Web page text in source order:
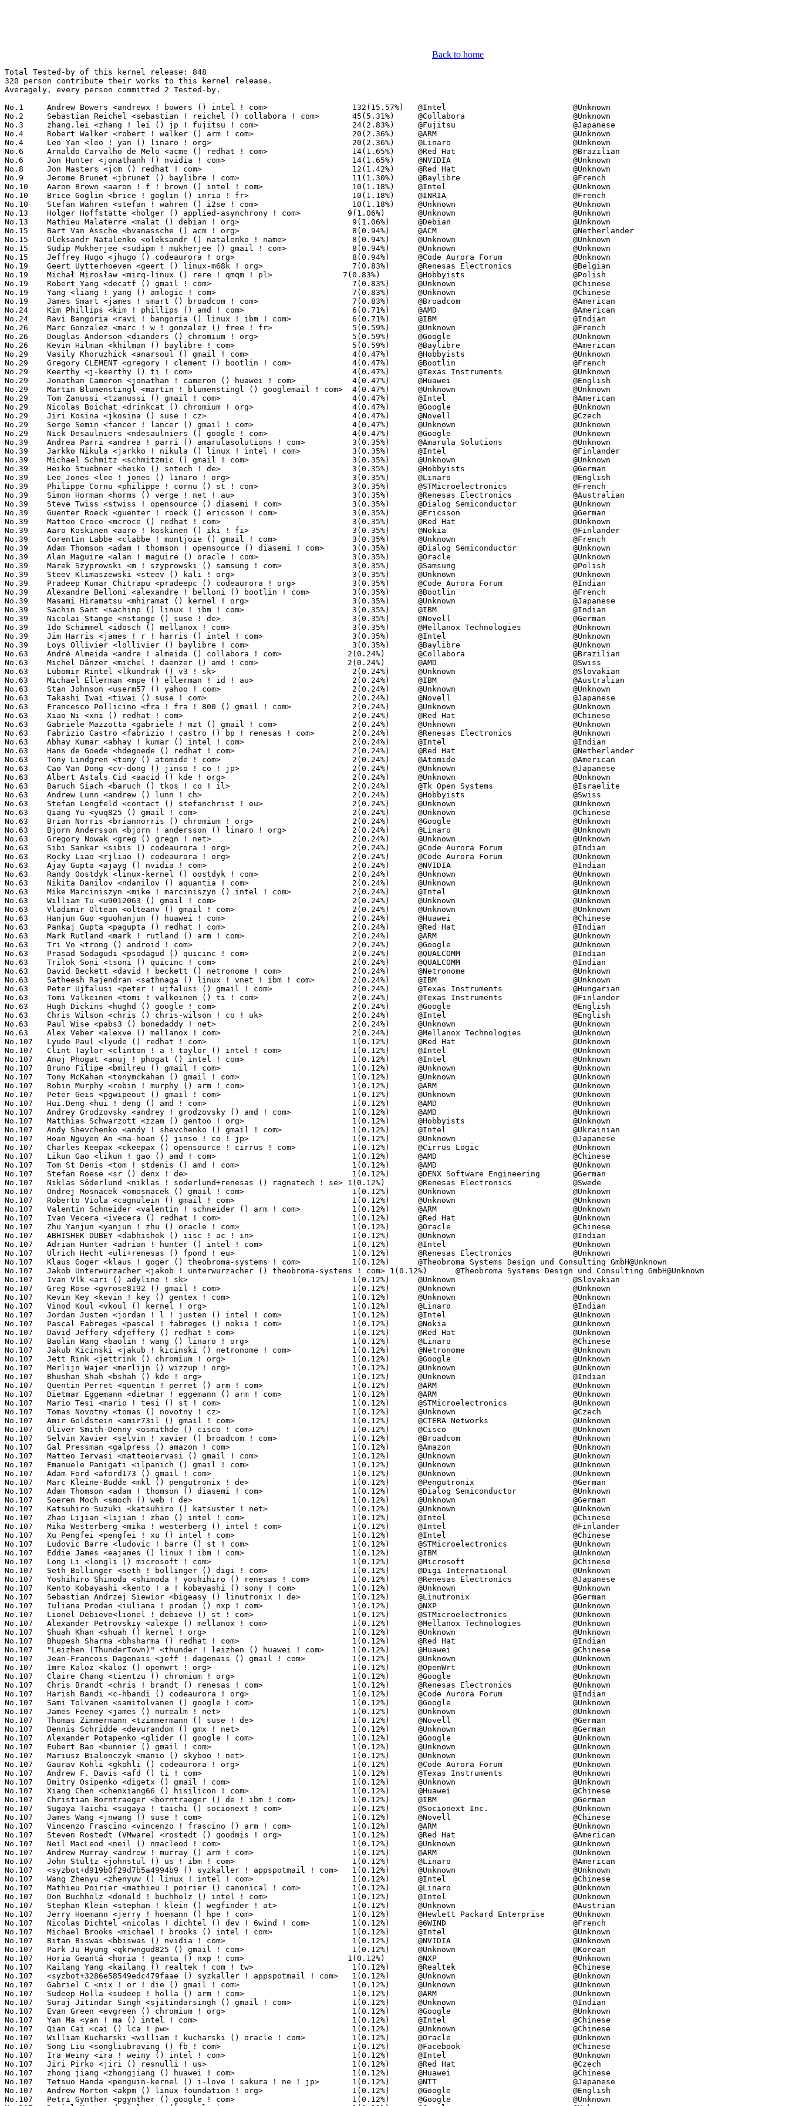
Back to home
Total Tested-by of this kernel release: 848
320 person contribute their works to this kernel release.
Averagely, every person committed 2 Tested-by.

No.1	 Andrew Bowers <andrewx ! bowers () intel ! com>                  132(15.57%)	@Intel                           @Unknown
No.2	 Sebastian Reichel <sebastian ! reichel () collabora ! com>       45(5.31%)	@Collabora                       @Unknown
No.3	 zhang.lei <zhang ! lei () jp ! fujitsu ! com>                    24(2.83%)	@Fujitsu                         @Japanese
No.4	 Robert Walker <robert ! walker () arm ! com>                     20(2.36%)	@ARM                             @Unknown
No.4	 Leo Yan <leo ! yan () linaro ! org>                              20(2.36%)	@Linaro                          @Unknown
No.6	 Arnaldo Carvalho de Melo <acme () redhat ! com>                  14(1.65%)	@Red Hat                         @Brazilian
No.6	 Jon Hunter <jonathanh () nvidia ! com>                           14(1.65%)	@NVIDIA                          @Unknown
No.8	 Jon Masters <jcm () redhat ! com>                                12(1.42%)	@Red Hat                         @Unknown
No.9	 Jerome Brunet <jbrunet () baylibre ! com>                        11(1.30%)	@Baylibre                        @French
No.10	 Aaron Brown <aaron ! f ! brown () intel ! com>                   10(1.18%)	@Intel                           @Unknown
No.10	 Brice Goglin <brice ! goglin () inria ! fr>                      10(1.18%)	@INRIA                           @French
No.10	 Stefan Wahren <stefan ! wahren () i2se ! com>                    10(1.18%)	@Unknown                         @Unknown
No.13	 Holger Hoffstätte <holger () applied-asynchrony ! com>          9(1.06%)	@Unknown                         @Unknown
No.13	 Mathieu Malaterre <malat () debian ! org>                        9(1.06%)	@Debian                          @Unknown
No.15	 Bart Van Assche <bvanassche () acm ! org>                        8(0.94%)	@ACM                             @Netherlander
No.15	 Oleksandr Natalenko <oleksandr () natalenko ! name>              8(0.94%)	@Unknown                         @Unknown
No.15	 Sudip Mukherjee <sudipm ! mukherjee () gmail ! com>              8(0.94%)	@Unknown                         @Unknown
No.15	 Jeffrey Hugo <jhugo () codeaurora ! org>                         8(0.94%)	@Code Aurora Forum               @Unknown
No.19	 Geert Uytterhoeven <geert () linux-m68k ! org>                   7(0.83%)	@Renesas Electronics             @Belgian
No.19	 Michał Mirosław <mirq-linux () rere ! qmqm ! pl>               7(0.83%)	@Hobbyists                       @Polish
No.19	 Robert Yang <decatf () gmail ! com>                              7(0.83%)	@Unknown                         @Chinese
No.19	 Yang <liang ! yang () amlogic ! com>                             7(0.83%)	@Unknown                         @Chinese
No.19	 James Smart <james ! smart () broadcom ! com>                    7(0.83%)	@Broadcom                        @American
No.24	 Kim Phillips <kim ! phillips () amd ! com>                       6(0.71%)	@AMD                             @American
No.24	 Ravi Bangoria <ravi ! bangoria () linux ! ibm ! com>             6(0.71%)	@IBM                             @Indian
No.26	 Marc Gonzalez <marc ! w ! gonzalez () free ! fr>                 5(0.59%)	@Unknown                         @French
No.26	 Douglas Anderson <dianders () chromium ! org>                    5(0.59%)	@Google                          @Unknown
No.26	 Kevin Hilman <khilman () baylibre ! com>                         5(0.59%)	@Baylibre                        @American
No.29	 Vasily Khoruzhick <anarsoul () gmail ! com>                      4(0.47%)	@Hobbyists                       @Unknown
No.29	 Gregory CLEMENT <gregory ! clement () bootlin ! com>             4(0.47%)	@Bootlin                         @French
No.29	 Keerthy <j-keerthy () ti ! com>                                  4(0.47%)	@Texas Instruments               @Unknown
No.29	 Jonathan Cameron <jonathan ! cameron () huawei ! com>            4(0.47%)	@Huawei                          @English
No.29	 Martin Blumenstingl <martin ! blumenstingl () googlemail ! com>  4(0.47%)	@Unknown                         @Unknown
No.29	 Tom Zanussi <tzanussi () gmail ! com>                            4(0.47%)	@Intel                           @American
No.29	 Nicolas Boichat <drinkcat () chromium ! org>                     4(0.47%)	@Google                          @Unknown
No.29	 Jiri Kosina <jkosina () suse ! cz>                               4(0.47%)	@Novell                          @Czech
No.29	 Serge Semin <fancer ! lancer () gmail ! com>                     4(0.47%)	@Unknown                         @Unknown
No.29	 Nick Desaulniers <ndesaulniers () google ! com>                  4(0.47%)	@Google                          @Unknown
No.39	 Andrea Parri <andrea ! parri () amarulasolutions ! com>          3(0.35%)	@Amarula Solutions               @Unknown
No.39	 Jarkko Nikula <jarkko ! nikula () linux ! intel ! com>           3(0.35%)	@Intel                           @Finlander
No.39	 Michael Schmitz <schmitzmic () gmail ! com>                      3(0.35%)	@Unknown                         @Unknown
No.39	 Heiko Stuebner <heiko () sntech ! de>                            3(0.35%)	@Hobbyists                       @German
No.39	 Lee Jones <lee ! jones () linaro ! org>                          3(0.35%)	@Linaro                          @English
No.39	 Philippe Cornu <philippe ! cornu () st ! com>                    3(0.35%)	@STMicroelectronics              @French
No.39	 Simon Horman <horms () verge ! net ! au>                         3(0.35%)	@Renesas Electronics             @Australian
No.39	 Steve Twiss <stwiss ! opensource () diasemi ! com>               3(0.35%)	@Dialog Semiconductor            @Unknown
No.39	 Guenter Roeck <guenter ! roeck () ericsson ! com>                3(0.35%)	@Ericsson                        @German
No.39	 Matteo Croce <mcroce () redhat ! com>                            3(0.35%)	@Red Hat                         @Unknown
No.39	 Aaro Koskinen <aaro ! koskinen () iki ! fi>                      3(0.35%)	@Nokia                           @Finlander
No.39	 Corentin Labbe <clabbe ! montjoie () gmail ! com>                3(0.35%)	@Unknown                         @French
No.39	 Adam Thomson <adam ! thomson ! opensource () diasemi ! com>      3(0.35%)	@Dialog Semiconductor            @Unknown
No.39	 Alan Maguire <alan ! maguire () oracle ! com>                    3(0.35%)	@Oracle                          @Unknown
No.39	 Marek Szyprowski <m ! szyprowski () samsung ! com>               3(0.35%)	@Samsung                         @Polish
No.39	 Steev Klimaszewski <steev () kali ! org>                         3(0.35%)	@Unknown                         @Unknown
No.39	 Pradeep Kumar Chitrapu <pradeepc () codeaurora ! org>            3(0.35%)	@Code Aurora Forum               @Indian
No.39	 Alexandre Belloni <alexandre ! belloni () bootlin ! com>         3(0.35%)	@Bootlin                         @French
No.39	 Masami Hiramatsu <mhiramat () kernel ! org>                      3(0.35%)	@Unknown                         @Japanese
No.39	 Sachin Sant <sachinp () linux ! ibm ! com>                       3(0.35%)	@IBM                             @Indian
No.39	 Nicolai Stange <nstange () suse ! de>                            3(0.35%)	@Novell                          @German
No.39	 Ido Schimmel <idosch () mellanox ! com>                          3(0.35%)	@Mellanox Technologies           @Unknown
No.39	 Jim Harris <james ! r ! harris () intel ! com>                   3(0.35%)	@Intel                           @Unknown
No.39	 Loys Ollivier <lollivier () baylibre ! com>                      3(0.35%)	@Baylibre                        @Unknown
No.63	 André Almeida <andre ! almeida () collabora ! com>              2(0.24%)	@Collabora                       @Brazilian
No.63	 Michel Dänzer <michel ! daenzer () amd ! com>                   2(0.24%)	@AMD                             @Swiss
No.63	 Lubomir Rintel <lkundrak () v3 ! sk>                             2(0.24%)	@Unknown                         @Slovakian
No.63	 Michael Ellerman <mpe () ellerman ! id ! au>                     2(0.24%)	@IBM                             @Australian
No.63	 Stan Johnson <userm57 () yahoo ! com>                            2(0.24%)	@Unknown                         @Unknown
No.63	 Takashi Iwai <tiwai () suse ! com>                               2(0.24%)	@Novell                          @Japanese
No.63	 Francesco Pollicino <fra ! fra ! 800 () gmail ! com>             2(0.24%)	@Unknown                         @Unknown
No.63	 Xiao Ni <xni () redhat ! com>                                    2(0.24%)	@Red Hat                         @Chinese
No.63	 Gabriele Mazzotta <gabriele ! mzt () gmail ! com>                2(0.24%)	@Unknown                         @Unknown
No.63	 Fabrizio Castro <fabrizio ! castro () bp ! renesas ! com>        2(0.24%)	@Renesas Electronics             @Unknown
No.63	 Abhay Kumar <abhay ! kumar () intel ! com>                       2(0.24%)	@Intel                           @Indian
No.63	 Hans de Goede <hdegoede () redhat ! com>                         2(0.24%)	@Red Hat                         @Netherlander
No.63	 Tony Lindgren <tony () atomide ! com>                            2(0.24%)	@Atomide                         @American
No.63	 Cao Van Dong <cv-dong () jinso ! co ! jp>                        2(0.24%)	@Unknown                         @Japanese
No.63	 Albert Astals Cid <aacid () kde ! org>                           2(0.24%)	@Unknown                         @Unknown
No.63	 Baruch Siach <baruch () tkos ! co ! il>                          2(0.24%)	@Tk Open Systems                 @Israelite
No.63	 Andrew Lunn <andrew () lunn ! ch>                                2(0.24%)	@Hobbyists                       @Swiss
No.63	 Stefan Lengfeld <contact () stefanchrist ! eu>                   2(0.24%)	@Unknown                         @Unk